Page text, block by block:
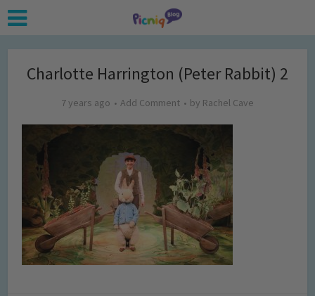
Charlotte Harrington (Peter Rabbit) 2
7 years ago Add Comment by Rachel Cave